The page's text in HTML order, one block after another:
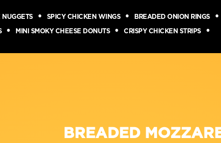
NUGGETS SPICY CHICKEN WINGS BREADED ONION RINGS
MINI SMOKY CHEESE DONUTS CRISPY CHICKEN STRIPS
BREADED